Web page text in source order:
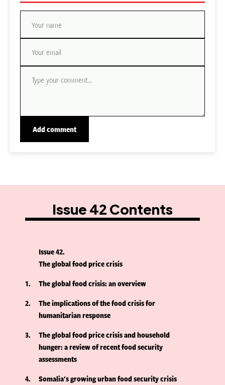
Issue 42 Contents
Issue 42
The global food price crisis
1
The global food crisis: an overview
2
The implications of the food crisis for
humanitarian response
3
The global food price crisis and household
hunger: a review of recent food security
assessments
4
Somalia's growing urban food security crisis